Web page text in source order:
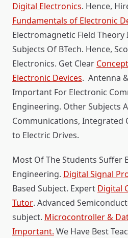
Digital Electronics. Hence,
Fundamentals of Electronic
Electromagnetic Field
Subjects Of BTech. Hence,
Electronics. Get Clear
Electronic Devices. Antenna
Important For Electronic
Engineering. Other Subjects
Communications, Integrated
to Electric Drives.
Most Of The Students Suffer
Engineering. Digital Signal
Based Subject. Expert Digital
Tutor. Advanced
subject. Microcontroller &
Important. We Have Best